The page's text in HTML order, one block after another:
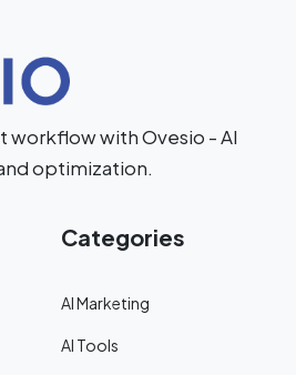
with Ovesio - AI
optimization.
Categories
AI Marketing
AI Tools